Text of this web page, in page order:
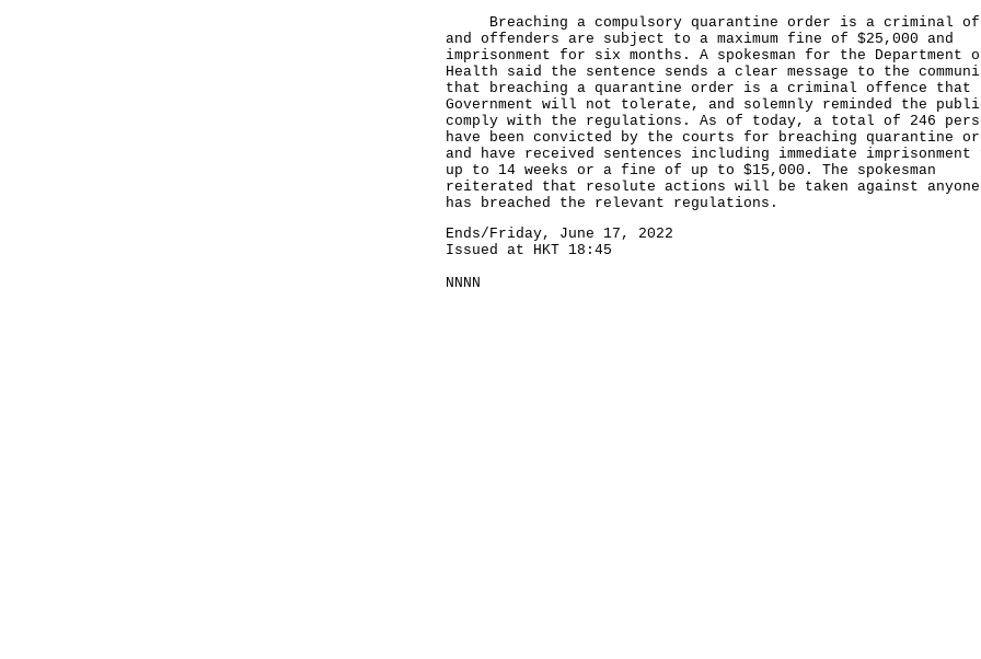
Breaching a compulsory quarantine order is a criminal
and offenders are subject to a maximum fine of $25,000 and
imprisonment for six months. A spokesman for the Department
Health said the sentence sends a clear message to the
that breaching a quarantine order is a criminal offence that
Government will not tolerate, and solemnly reminded the
comply with the regulations. As of today, a total of 246
have been convicted by the courts for breaching quarantine
and have received sentences including immediate
up to 14 weeks or a fine of up to $15,000. The spokesman
reiterated that resolute actions will be taken against anyone
has breached the relevant regulations.
Ends/Friday, June 17, 2022
Issued at HKT 18:45
NNNN